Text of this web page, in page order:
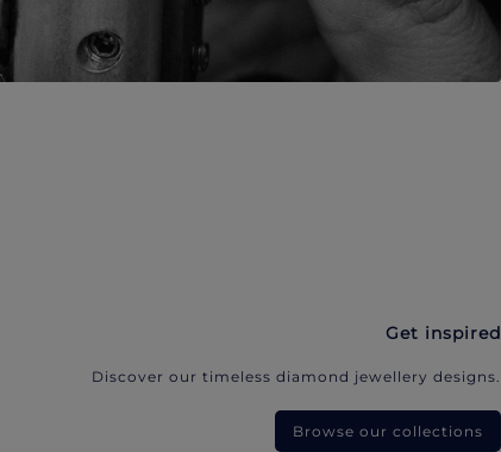
Get inspired
Discover our timeless diamond jewellery designs.
Browse our collections